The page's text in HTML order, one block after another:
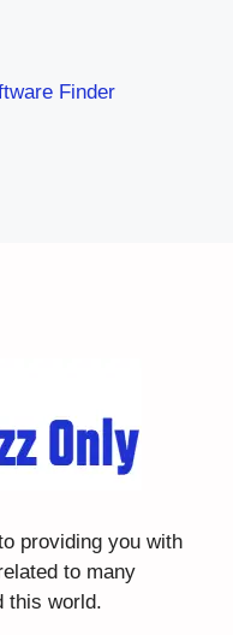
Finder
providing you with
to many
this world.